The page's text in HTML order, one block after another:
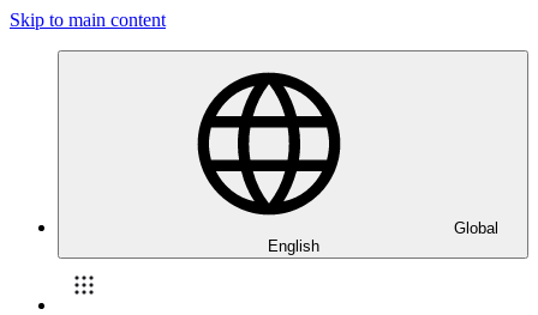
Skip to main content
Global
English